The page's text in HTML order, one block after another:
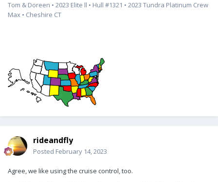
Tom & Doreen • 2023 Elite ll • Hull #1321 • 2023 Tundra Platinum Crew
Max • Cheshire CT
rideandfly
Posted February 14, 2023
Agree, we like using the cruise control, too.